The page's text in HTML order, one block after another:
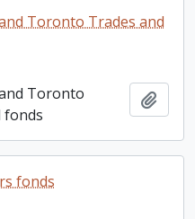
Toronto Trades and
Toronto
fonds
fonds